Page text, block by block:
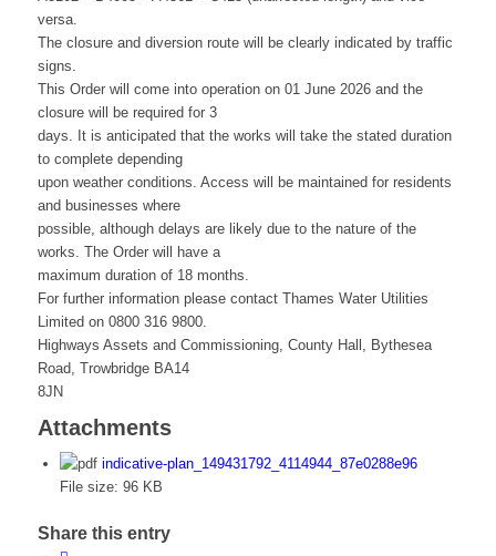
versa.
The closure and diversion route will be clearly indicated by traffic
signs.
This Order will come into operation on 01 June 2026 and the
closure will be required for 3
days. It is anticipated that the works will take the stated duration
to complete depending
upon weather conditions. Access will be maintained for residents
and businesses where
possible, although delays are likely due to the nature of the
works. The Order will have a
maximum duration of 18 months.
For further information please contact Thames Water Utilities
Limited on 0800 316 9800.
Highways Assets and Commissioning, County Hall, Bythesea
Road, Trowbridge BA14
8JN
Attachments
indicative-plan_149431792_4114944_87e0288e96
File size: 96 KB
Share this entry